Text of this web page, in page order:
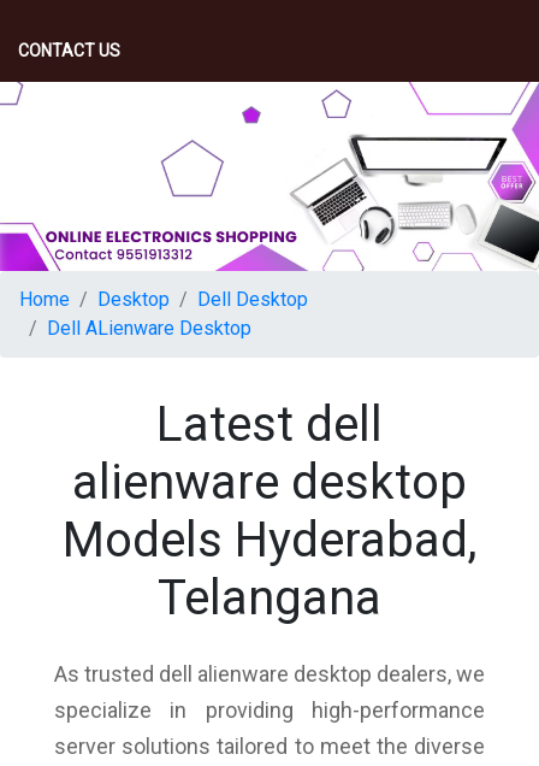
CONTACT US
Home Desktop
Dell Desktop
Dell ALienware Desktop
Latest dell
alienware desktop
Models Hyderabad,
Telangana
As trusted dell alienware desktop dealers, we
specialize in providing high-performance
server solutions tailored to meet the diverse